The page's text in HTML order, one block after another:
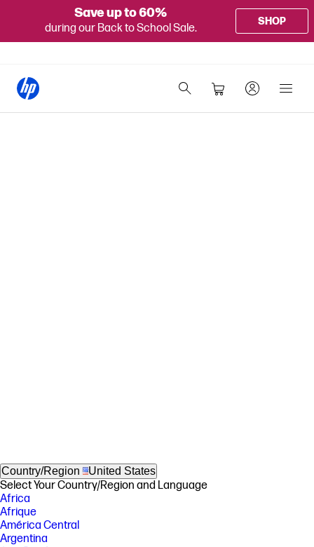
Save up to 60%
during our Back to School Sale.
SHOP
Country/Region United States
Select Your Country/Region and Language
Africa
Afrique
América Central
Argentina